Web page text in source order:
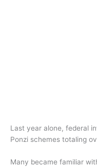
Last year alone, federal
Ponzi schemes totaling
Many became familiar